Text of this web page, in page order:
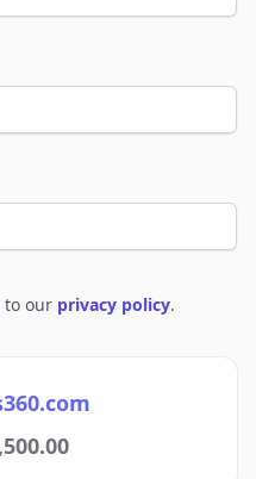
to our privacy policy.